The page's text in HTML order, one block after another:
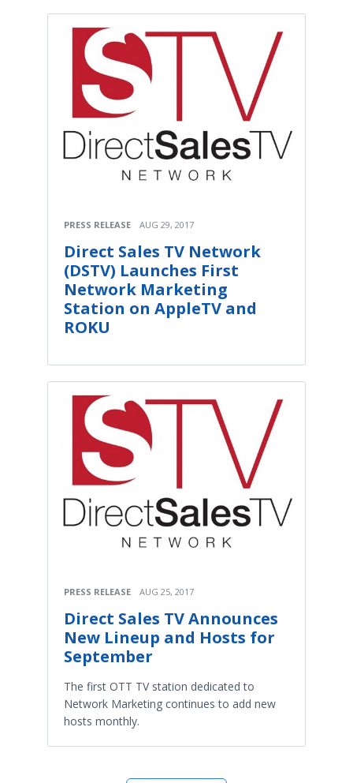
PRESS RELEASE AUG 29, 2017
Direct Sales TV Network
(DSTV) Launches First
Network Marketing
Station on AppleTV and
ROKU
PRESS RELEASE AUG 25, 2017
Direct Sales TV Announces
New Lineup and Hosts for
September
The first OTT TV station dedicated to
Network Marketing continues to add new
hosts monthly.